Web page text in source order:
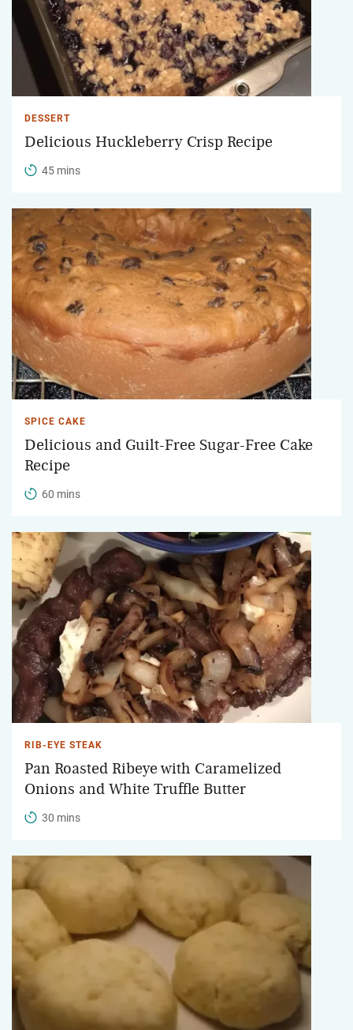
DESSERT
Delicious Huckleberry Crisp Recipe
45 mins
SPICE CAKE
Delicious and Guilt-Free Sugar-Free Cake
Recipe
60 mins
RIB-EYE STEAK
Pan Roasted Ribeye with Caramelized
Onions and White Truffle Butter
30 mins